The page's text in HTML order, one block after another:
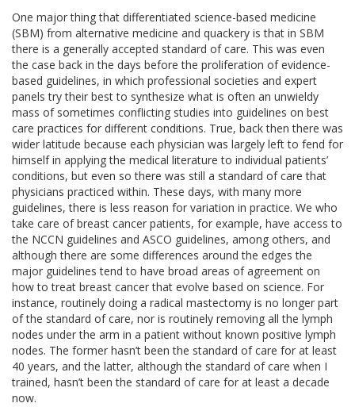
One major thing that differentiated science-based medicine
(SBM) from alternative medicine and quackery is that in SBM
there is a generally accepted standard of care. This was even
the case back in the days before the proliferation of evidence-
based guidelines, in which professional societies and expert
panels try their best to synthesize what is often an unwieldy
mass of sometimes conflicting studies into guidelines on best
care practices for different conditions. True, back then there was
wider latitude because each physician was largely left to fend for
himself in applying the medical literature to individual patients’
conditions, but even so there was still a standard of care that
physicians practiced within. These days, with many more
guidelines, there is less reason for variation in practice. We who
take care of breast cancer patients, for example, have access to
the NCCN guidelines and ASCO guidelines, among others, and
although there are some differences around the edges the
major guidelines tend to have broad areas of agreement on
how to treat breast cancer that evolve based on science. For
instance, routinely doing a radical mastectomy is no longer part
of the standard of care, nor is routinely removing all the lymph
nodes under the arm in a patient without known positive lymph
nodes. The former hasn’t been the standard of care for at least
40 years, and the latter, although the standard of care when I
trained, hasn’t been the standard of care for at least a decade
now.